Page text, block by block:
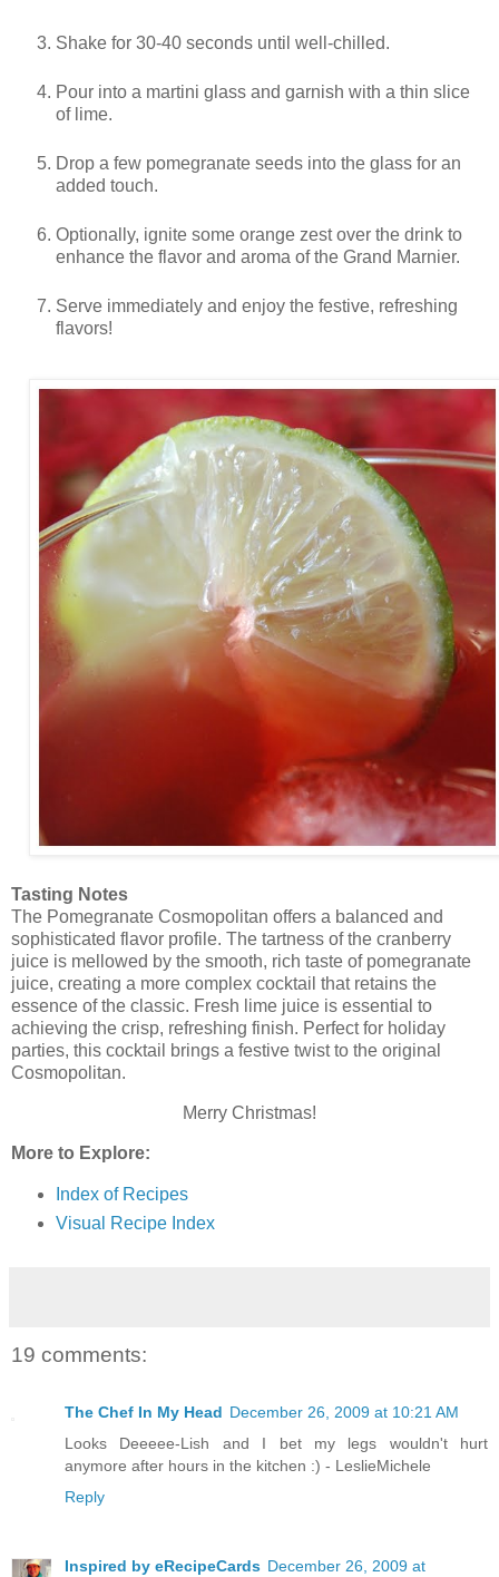
Shake for 30-40 seconds until well-chilled.
Pour into a martini glass and garnish with a thin slice
of lime.
Drop a few pomegranate seeds into the glass for an
added touch.
Optionally, ignite some orange zest over the drink to
enhance the flavor and aroma of the Grand Marnier.
Serve immediately and enjoy the festive, refreshing
flavors!
Tasting Notes
The Pomegranate Cosmopolitan offers a balanced and
sophisticated flavor profile. The tartness of the cranberry
juice is mellowed by the smooth, rich taste of pomegranate
juice, creating a more complex cocktail that retains the
essence of the classic. Fresh lime juice is essential to
achieving the crisp, refreshing finish. Perfect for holiday
parties, this cocktail brings a festive twist to the original
Cosmopolitan.
Merry Christmas!
More to Explore:
Index of Recipes
Visual Recipe Index
19 comments:
The Chef In My Head December 26, 2009 at 10:21 AM
Looks Deeeee-Lish and I bet my legs wouldn't hurt
anymore after hours in the kitchen :) - LeslieMichele
Reply
Inspired by eRecipeCards December 26, 2009 at